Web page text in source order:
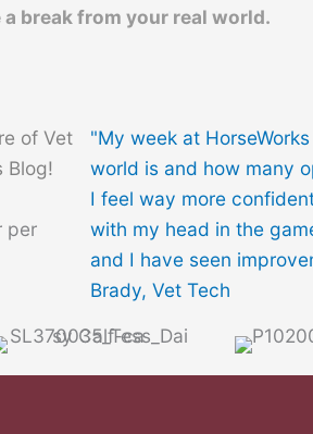
a break from your real world.
of Vet
Blog!
per
"My week at
world is and how many
I feel way more
with my head in the
and I have seen
Brady, Vet Tech